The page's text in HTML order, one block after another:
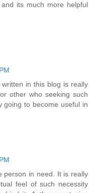
its much more helpful
in this blog is really
other who seeking such
going to become useful in
person in need. It is really
feel of such necessity